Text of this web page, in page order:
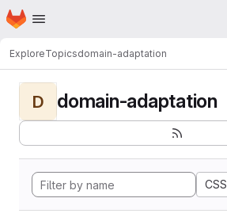
Skip to main content
Homepage
ExploreTopicsdomain-adaptation
D domain-adaptation
CSS